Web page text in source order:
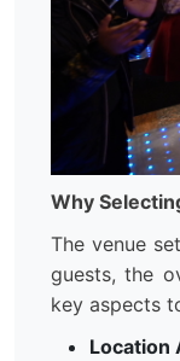
Why
The venue
guests, the
key aspects
Location